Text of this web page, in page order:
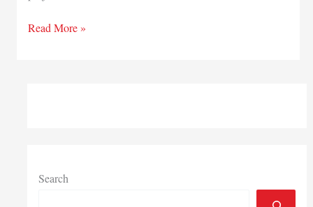
More
Read More »
Search